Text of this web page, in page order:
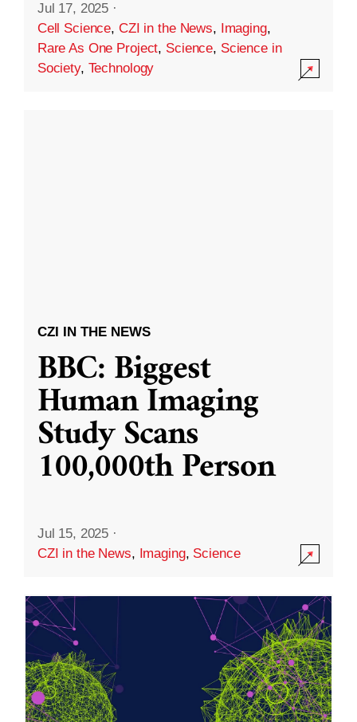
Jul 17, 2025 ·
Cell Science, CZI in the News, Imaging,
Rare As One Project, Science, Science in
Society, Technology
CZI IN THE NEWS
BBC: Biggest
Human Imaging
Study Scans
100,000th Person
Jul 15, 2025 ·
CZI in the News, Imaging, Science